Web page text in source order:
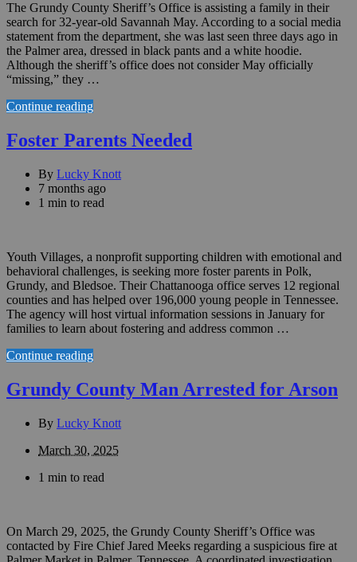
The Grundy County Sheriff’s Office is assisting a family in their
search for 32-year-old Savannah May. According to a social media
statement from the department, she was last seen three days ago in
the Palmer area, dressed in black pants and a white hoodie.
Although the sheriff’s office does not consider May officially
“missing,” they …
Continue reading
Foster Parents Needed
By Lucky Knott
7 months ago
1 min to read
Youth Villages, a nonprofit supporting children with emotional and
behavioral challenges, is seeking more foster parents in Polk,
Grundy, and Bledsoe. Their Chattanooga office serves 12 regional
counties and has helped over 196,000 young people in Tennessee.
The agency will host virtual information sessions in January for
families to learn about fostering and address common …
Continue reading
Grundy County Man Arrested for Arson
By Lucky Knott
March 30, 2025
1 min to read
On March 29, 2025, the Grundy County Sheriff’s Office was
contacted by Fire Chief Jared Meeks regarding a suspicious fire at